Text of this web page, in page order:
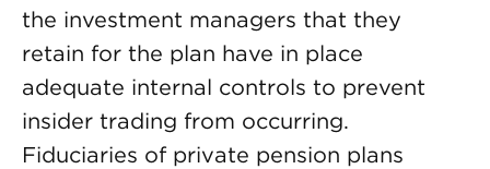
the investment managers that they
retain for the plan have in place
adequate internal controls to prevent
insider trading from occurring.
Fiduciaries of private pension plans